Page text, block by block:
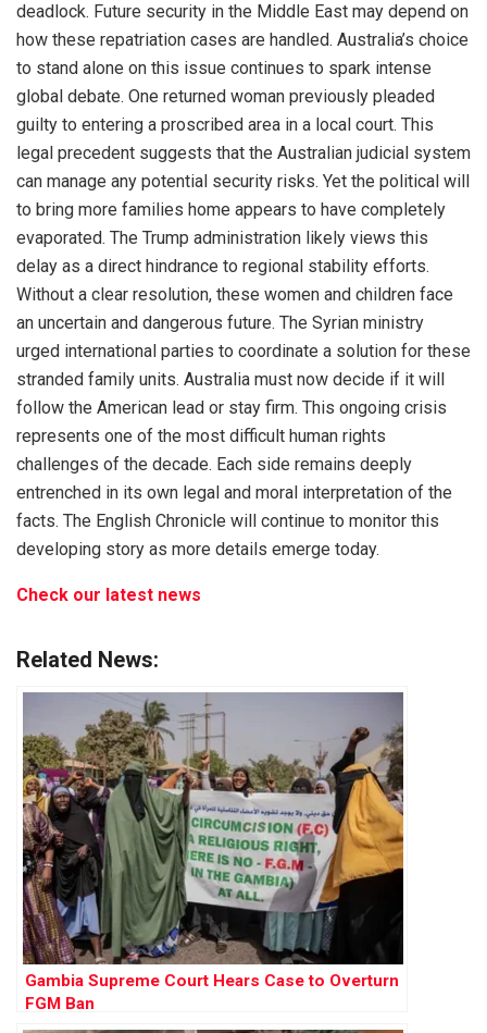
deadlock. Future security in the Middle East may depend on
how these repatriation cases are handled. Australia’s choice
to stand alone on this issue continues to spark intense
global debate. One returned woman previously pleaded
guilty to entering a proscribed area in a local court. This
legal precedent suggests that the Australian judicial system
can manage any potential security risks. Yet the political will
to bring more families home appears to have completely
evaporated. The Trump administration likely views this
delay as a direct hindrance to regional stability efforts.
Without a clear resolution, these women and children face
an uncertain and dangerous future. The Syrian ministry
urged international parties to coordinate a solution for these
stranded family units. Australia must now decide if it will
follow the American lead or stay firm. This ongoing crisis
represents one of the most difficult human rights
challenges of the decade. Each side remains deeply
entrenched in its own legal and moral interpretation of the
facts. The English Chronicle will continue to monitor this
developing story as more details emerge today.
Check our latest news
Related News:
Gambia Supreme Court Hears Case to Overturn
FGM Ban